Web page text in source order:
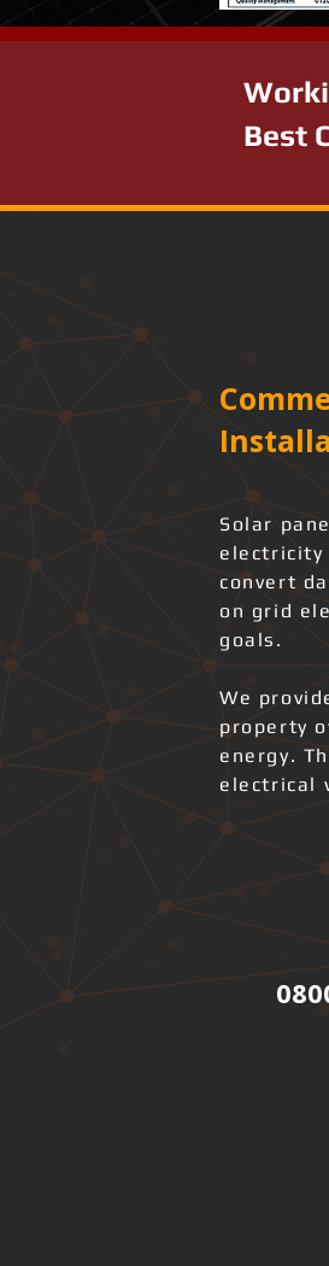
Best
Solar
electricity
convert
on grid
goals.
We
property
energy.
electrical